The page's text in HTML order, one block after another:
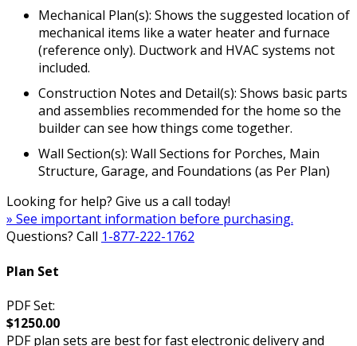
Mechanical Plan(s): Shows the suggested location of
mechanical items like a water heater and furnace
(reference only). Ductwork and HVAC systems not
included.
Construction Notes and Detail(s): Shows basic parts
and assemblies recommended for the home so the
builder can see how things come together.
Wall Section(s): Wall Sections for Porches, Main
Structure, Garage, and Foundations (as Per Plan)
Looking for help? Give us a call today!
» See important information before purchasing.
Questions? Call 1-877-222-1762
Plan Set
PDF Set:
$1250.00
PDF plan sets are best for fast electronic delivery and